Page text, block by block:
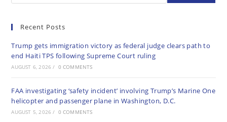
Recent Posts
Trump gets immigration victory as federal judge clears path to
end Haiti TPS following Supreme Court ruling
AUGUST 6, 2026 / 0 COMMENTS
FAA investigating ‘safety incident’ involving Trump’s Marine One
helicopter and passenger plane in Washington, D.C.
AUGUST 5, 2026 / 0 COMMENTS